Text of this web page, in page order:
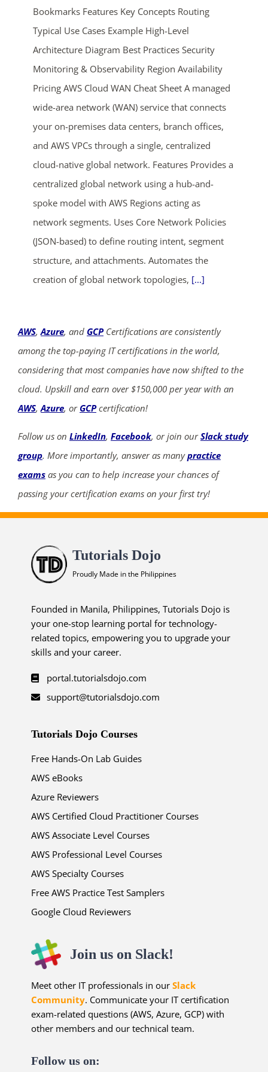
Bookmarks Features Key Concepts Routing
Typical Use Cases Example High-Level
Architecture Diagram Best Practices Security
Monitoring & Observability Region Availability
Pricing AWS Cloud WAN Cheat Sheet A managed
wide-area network (WAN) service that connects
your on-premises data centers, branch offices,
and AWS VPCs through a single, centralized
cloud-native global network. Features Provides a
centralized global network using a hub-and-
spoke model with AWS Regions acting as
network segments. Uses Core Network Policies
(JSON-based) to define routing intent, segment
structure, and attachments. Automates the
creation of global network topologies, [...]
AWS,Azure, and GCPCertifications are consistently
among the top-paying IT certifications in the world,
considering that most companies have now shifted to the
cloud. Upskill and earn over $150,000 per year with an
AWS,Azure, or GCPcertification!
Follow us on LinkedIn, Facebook, or join ourSlack study
group. More importantly, answer as manypractice
exams as you can to help increase your chances of
passing your certification exams on your first try!
Tutorials Dojo
Proudly Made in the Philippines
Founded in Manila, Philippines, Tutorials Dojo is
your one-stop learning portal for technology-
related topics, empowering you to upgrade your
skills and your career.
portal.tutorialsdojo.com
support@tutorialsdojo.com
Tutorials Dojo Courses
Free Hands-On Lab Guides
AWS eBooks
Azure Reviewers
AWS Certified Cloud Practitioner Courses
AWS Associate Level Courses
AWS Professional Level Courses
AWS Specialty Courses
Free AWS Practice Test Samplers
Google Cloud Reviewers
Join us on Slack!
Meet other IT professionals in ourSlack
Community. Communicate your IT certification
exam-related questions (AWS, Azure, GCP) with
other members and our technical team.
Follow us on:
ends in...
05
days
00
hrs
37
mins
16
secs